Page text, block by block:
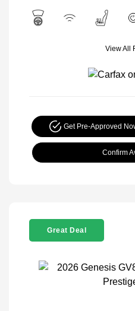
View All
Get Pre-Approved
Confirm
Great Deal